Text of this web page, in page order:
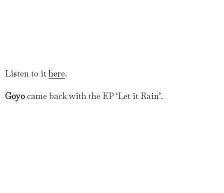
Listen to ithere.
Goyocame back with the EP ‘Let it Rain’.